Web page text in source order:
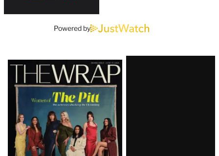
Powered by
Latest
Magazine
Issue